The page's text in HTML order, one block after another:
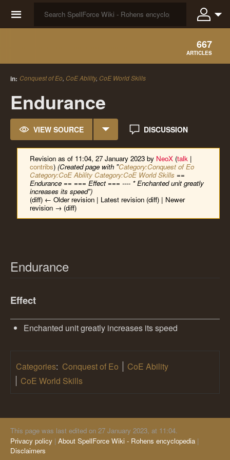
☰
667
ARTICLES
in: Conquest of Eo, CoE Ability, CoE World Skills
Endurance
VIEW SOURCE DISCUSSION
Revision as of 11:04, 27 January 2023 by NeoX (talk |
contribs) (Created page with "Category:Conquest of Eo
Category:CoE Ability Category:CoE World Skills ==
Endurance == === Effect === ---- * Enchanted unit greatly
increases its speed")
(diff) ← Older revision | Latest revision (diff) | Newer
revision → (diff)
Endurance
Effect
Enchanted unit greatly increases its speed
Categories: Conquest of Eo
CoE Ability
CoE World Skills
This page was last edited on 27 January 2023, at 11:04.
Privacy policy About SpellForce Wiki - Rohens encyclopedia
Disclaimers